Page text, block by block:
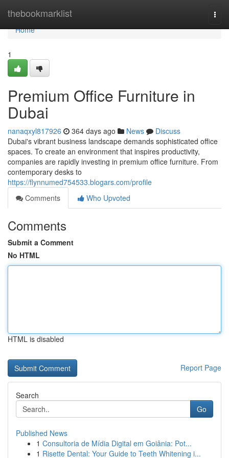
thebookmarklist
Home
Home
1
Premium Office Furniture in
Dubai
nanaqxyl817926 364 days ago News
Discuss
Dubai's vibrant business landscape demands sophisticated office
spaces. To create an environment that inspires productivity,
companies are rapidly investing in premium office furniture. From
contemporary desks to
https://flynnumed754533.blogars.com/profile
Comments
Who Upvoted
Comments
Submit a Comment
No HTML
HTML is disabled
Report Page
Search
Go
Published News
1 Consultoria de Mídia Digital em Goiânia: Pot...
1 Risette Dental: Your Guide to Teeth Whitening i...